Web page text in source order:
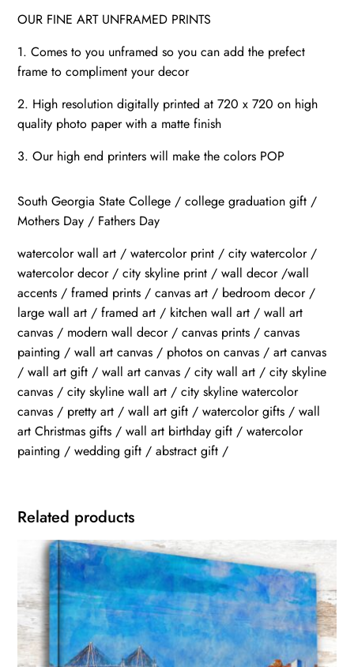
OUR FINE ART UNFRAMED PRINTS
1. Comes to you unframed so you can add the prefect
frame to compliment your decor
2. High resolution digitally printed at 720 x 720 on high
quality photo paper with a matte finish
3. Our high end printers will make the colors POP
South Georgia State College / college graduation gift /
Mothers Day / Fathers Day
watercolor wall art / watercolor print / city watercolor /
watercolor decor / city skyline print / wall decor /wall
accents / framed prints / canvas art / bedroom decor /
large wall art / framed art / kitchen wall art / wall art
canvas / modern wall decor / canvas prints / canvas
painting / wall art canvas / photos on canvas / art canvas
/ wall art gift / wall art canvas / city wall art / city skyline
canvas / city skyline wall art / city skyline watercolor
canvas / pretty art / wall art gift / watercolor gifts / wall
art Christmas gifts / wall art birthday gift / watercolor
painting / wedding gift / abstract gift /
Related products